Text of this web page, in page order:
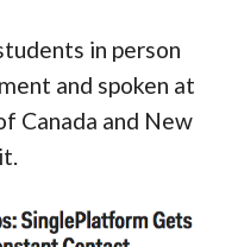
in person
and spoken at
Canada and New